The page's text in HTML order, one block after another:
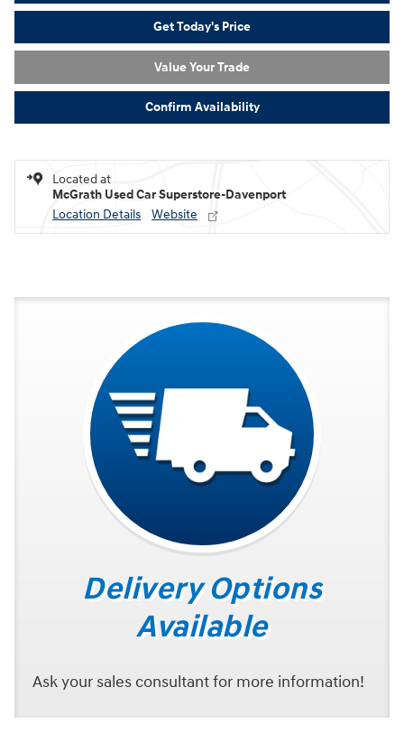
Get Today's Price
Value Your Trade
Confirm Availability
Located at
McGrath Used Car Superstore-Davenport
Location Details
Website
Delivery Options
Available
Ask your sales consultant for more information!